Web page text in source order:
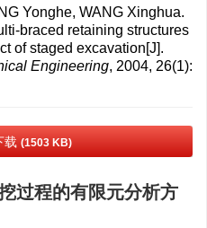
Yonghe, WANG Xinghua.
braced retaining structures
of staged excavation[J].
Engineering, 2004, 26(1):
载 (1503 KB)
过程的有限元分析方